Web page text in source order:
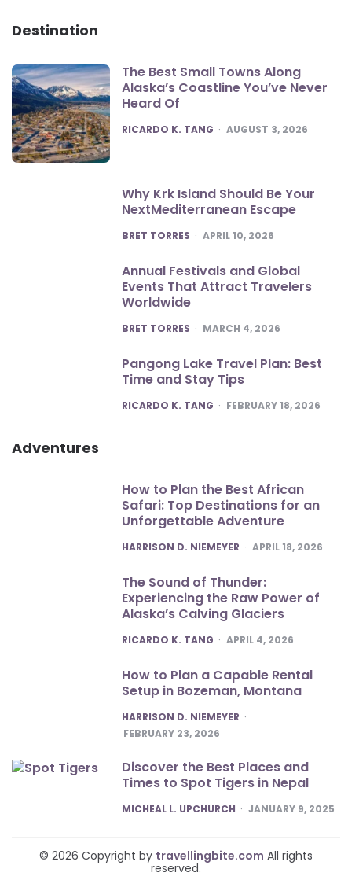
Destination
The Best Small Towns Along
Alaska’s Coastline You’ve Never
Heard Of
POSTED
RICARDO K. TANG AUGUST 3, 2026
Why Krk Island Should Be Your
NextMediterranean Escape
POSTED
BRET TORRES APRIL 10, 2026
Annual Festivals and Global
Events That Attract Travelers
Worldwide
POSTED
BRET TORRES MARCH 4, 2026
Pangong Lake Travel Plan: Best
Time and Stay Tips
POSTED
RICARDO K. TANG FEBRUARY 18, 2026
Adventures
How to Plan the Best African
Safari: Top Destinations for an
Unforgettable Adventure
POSTED
HARRISON D. NIEMEYER APRIL 18, 2026
The Sound of Thunder:
Experiencing the Raw Power of
Alaska’s Calving Glaciers
POSTED
RICARDO K. TANG APRIL 4, 2026
How to Plan a Capable Rental
Setup in Bozeman, Montana
POSTED
HARRISON D. NIEMEYER
FEBRUARY 23, 2026
Discover the Best Places and
Times to Spot Tigers in Nepal
POSTED
MICHEAL L. UPCHURCH JANUARY 9, 2025
© 2026 Copyright by travellingbite.com All rights
reserved.